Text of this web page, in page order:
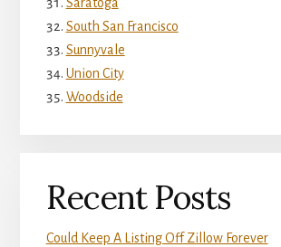
Saratoga
South San Francisco
Sunnyvale
Union City
Woodside
Recent Posts
Could Keep A Listing Off Zillow Forever